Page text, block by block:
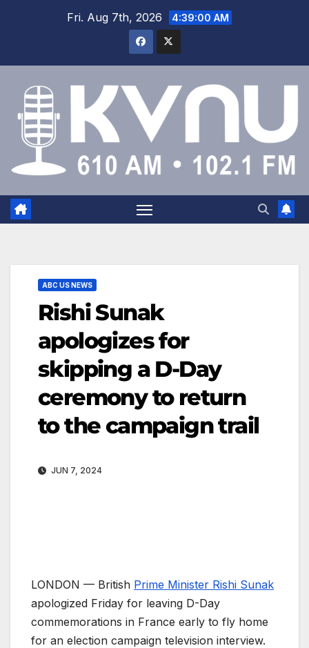
Fri. Aug 7th, 2026 4:39:01 AM
ABC US NEWS
Rishi Sunak
apologizes for
skipping a D-Day
ceremony to return
to the campaign trail
JUN 7, 2024
LONDON — British Prime Minister Rishi Sunak
apologized Friday for leaving D-Day
commemorations in France early to fly home
for an election campaign television interview.